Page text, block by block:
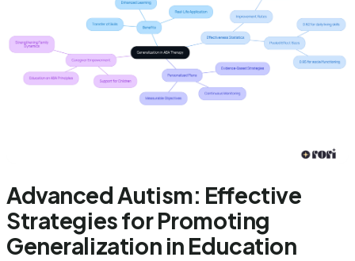
Advanced Autism: Effective
Strategies for Promoting
Generalization in Education